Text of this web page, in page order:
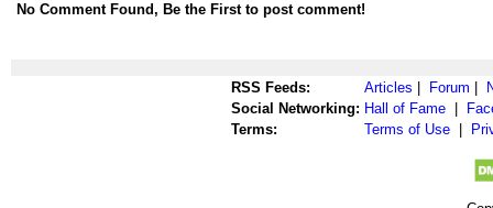
No Comment Found, Be the First to post comment!
RSS Feeds: Articles Forum
Social Networking: Hall of Fame
Terms:
Terms of Use